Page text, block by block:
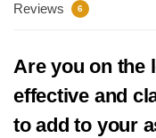
Reviews 6
Are you on the
effective and
to add to your